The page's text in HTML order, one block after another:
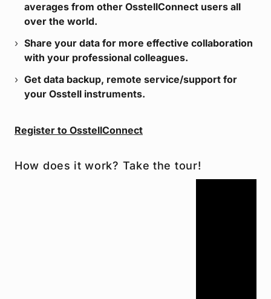
averages from other OsstellConnect users all
over the world.
Share your data for more effective collaboration
with your professional colleagues.
Get data backup, remote service/support for
your Osstell instruments.
Register to OsstellConnect
How does it work? Take the tour!